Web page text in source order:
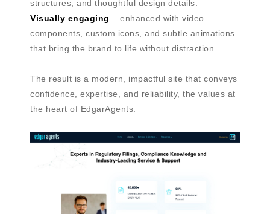
structures, and thoughtful design details.
Visually engaging – enhanced with video
components, custom icons, and subtle animations
that bring the brand to life without distraction.
The result is a modern, impactful site that conveys
confidence, expertise, and reliability, the values at
the heart of EdgarAgents.